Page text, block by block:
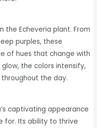
the Echeveria plant. From
purples, these
of hues that change with
the colors intensify,
the day.
captivating appearance
for. Its ability to thrive